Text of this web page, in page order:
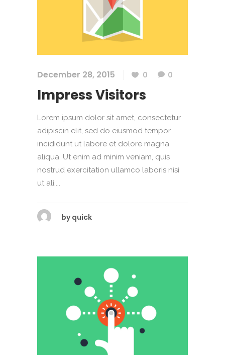
December 28, 2015 0 0
Impress Visitors
Lorem ipsum dolor sit amet, consectetur
adipiscin elit, sed do eiusmod tempor
incididunt ut labore et dolore magna
aliqua. Ut enim ad minim veniam, quis
nostrud exercitation ullamco laboris nisi
ut ali....
by quick